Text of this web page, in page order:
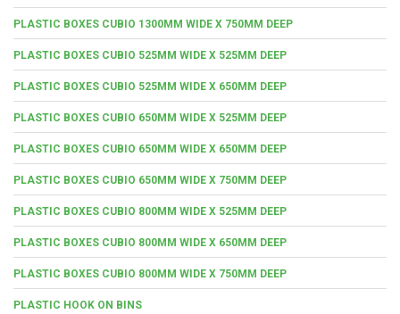
PLASTIC BOXES CUBIO 1300MM WIDE X 750MM DEEP
PLASTIC BOXES CUBIO 525MM WIDE X 525MM DEEP
PLASTIC BOXES CUBIO 525MM WIDE X 650MM DEEP
PLASTIC BOXES CUBIO 650MM WIDE X 525MM DEEP
PLASTIC BOXES CUBIO 650MM WIDE X 650MM DEEP
PLASTIC BOXES CUBIO 650MM WIDE X 750MM DEEP
PLASTIC BOXES CUBIO 800MM WIDE X 525MM DEEP
PLASTIC BOXES CUBIO 800MM WIDE X 650MM DEEP
PLASTIC BOXES CUBIO 800MM WIDE X 750MM DEEP
PLASTIC HOOK ON BINS